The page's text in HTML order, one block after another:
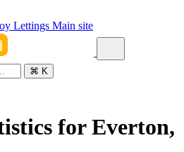
Lettings Main site
⌘ K
for Everton,